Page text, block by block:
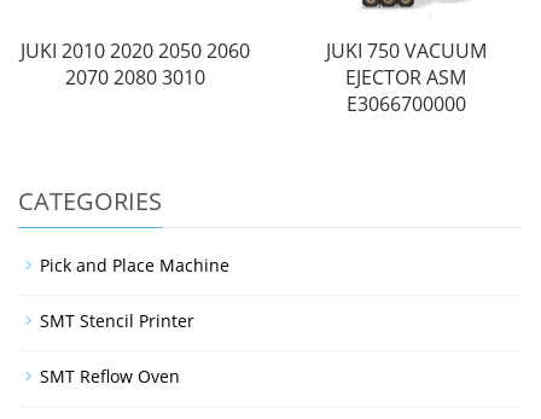
JUKI 2010 2020 2050 2060
2070 2080 3010
JUKI 750 VACUUM
EJECTOR ASM
E3066700000
CATEGORIES
Pick and Place Machine
SMT Stencil Printer
SMT Reflow Oven